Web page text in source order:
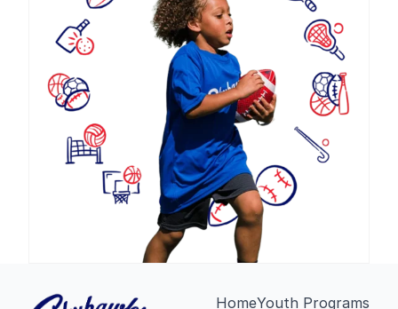
HomeYouth Programs